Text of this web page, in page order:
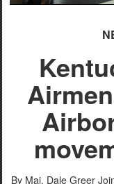
By Maj. Dale Greer